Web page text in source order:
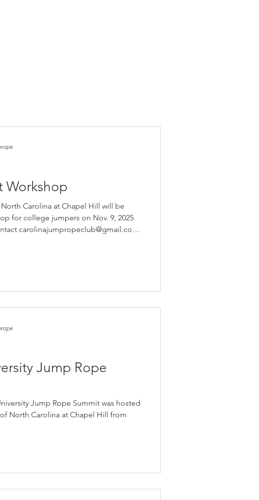
Workshop
Carolina at Chapel Hill will be
for college jumpers on Nov. 9, 2025
carolinajumpropeclub@gmail.com
Jump Rope
Jump Rope Summit was hosted
North Carolina at Chapel Hill from